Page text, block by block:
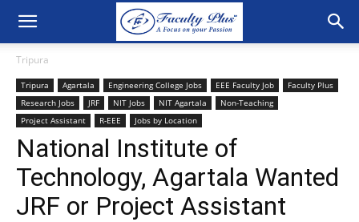
Tripura
Tripura Agartala Engineering College Jobs EEE Faculty Job
Faculty Plus
Research Jobs
JRF NIT Jobs NIT Agartala
Non-Teaching
Project Assistant
R-EEE Jobs by Location
National Institute of
Technology, Agartala Wanted
JRF or Project Assistant